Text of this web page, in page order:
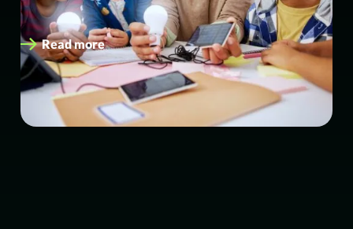
place on the Everything Estates…
Read more